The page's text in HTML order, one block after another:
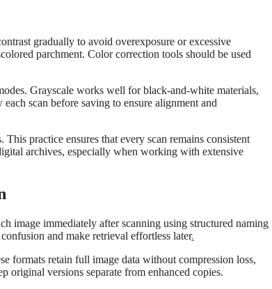
gradually to avoid overexposure or excessive
parchment. Color correction tools should be used
Grayscale works well for black-and-white materials,
scan before saving to ensure alignment and
practice ensures that every scan remains consistent
archives, especially when working with extensive
image immediately after scanning using structured naming
and make retrieval effortless later.
formats retain full image data without compression loss,
original versions separate from enhanced copies.